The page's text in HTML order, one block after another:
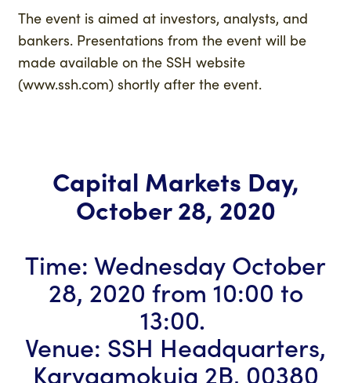
The event is aimed at investors, analysts, and
bankers. Presentations from the event will be
made available on the SSH website
(www.ssh.com) shortly after the event.
Capital Markets Day,
October 28, 2020
Time: Wednesday October
28, 2020 from 10:00 to
13:00.
Venue: SSH Headquarters,
Karvaamokuja 2B, 00380